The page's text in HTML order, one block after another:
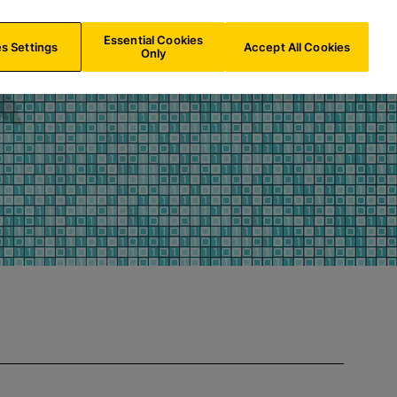
CH/EN
Settings
Essential Cookies
Only
Accept All Cookies